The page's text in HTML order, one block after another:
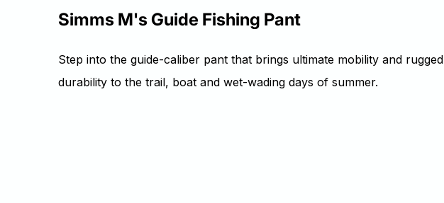
Simms M's Guide Fishing Pant
Step into the guide-caliber pant that brings ultimate mobility and rugged
durability to the trail, boat and wet-wading days of summer.